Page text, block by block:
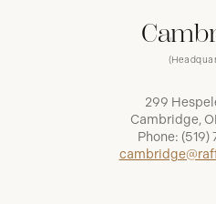
299
Cambridge,
Phone: (519)